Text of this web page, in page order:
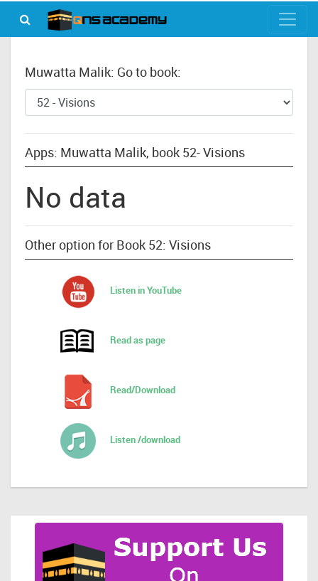
Muwatta Malik: Go to book:
Apps: Muwatta Malik, book 52- Visions
No data
Other option for Book 52: Visions
Listen in YouTube
Read as page
Read/Download
Listen /download